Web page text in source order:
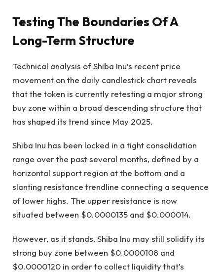
Testing The Boundaries Of A
Long-Term Structure
Technical analysis of Shiba Inu’s recent price
movement on the daily candlestick chart reveals
that the token is currently retesting a major strong
buy zone within a broad descending structure that
has shaped its trend since May 2025.
Shiba Inu has been locked in a tight consolidation
range over the past several months, defined by a
horizontal support region at the bottom and a
slanting resistance trendline connecting a sequence
of lower highs. The upper resistance is now
situated between $0.0000135 and $0.000014.
However, as it stands, Shiba Inu may still solidify its
strong buy zone between $0.0000108 and
$0.0000120 in order to collect liquidity that’s